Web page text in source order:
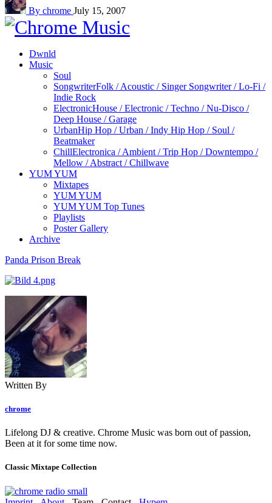
By chrome July 15, 2007
Dwnld
Music
Soul
SongwriterFolk / Acoustic / Singer Songwriter / Lo-Fi /
Indie Rock
ElectronicHouse / Electronic / Techno / Nu-Disco /
Deep House / Garage
UrbanHip Hop / Urban / Indy Hip Hop / Soul /
Beatmaker
ChillElectronica / Ambient / Trip Hop / Downtempo /
Mellow / Abstract / Chillwave
YUM YUM
Mixtapes
YUM YUM
YUM YUM Top Tunes
Playlists
Poster Gallery
Archive
Panda Prison Break
Written By
chrome
Lifelong DJ & creative. Chrome Music was born out of passion,
Been at it for some time now.
Classic Mixtape Collection